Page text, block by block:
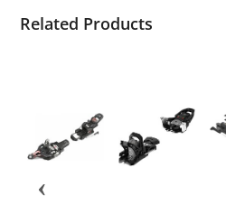
Related Products